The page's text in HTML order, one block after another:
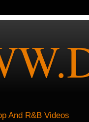
And R&B Videos